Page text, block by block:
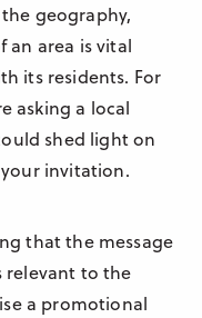
geography,
an area is vital
its residents. For
asking a local
shed light on
invitation.
that the message
relevant to the
a promotional